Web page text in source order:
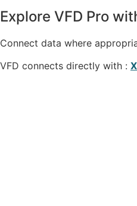
Explore VFD Pro
Connect data where
VFD connects directly with :